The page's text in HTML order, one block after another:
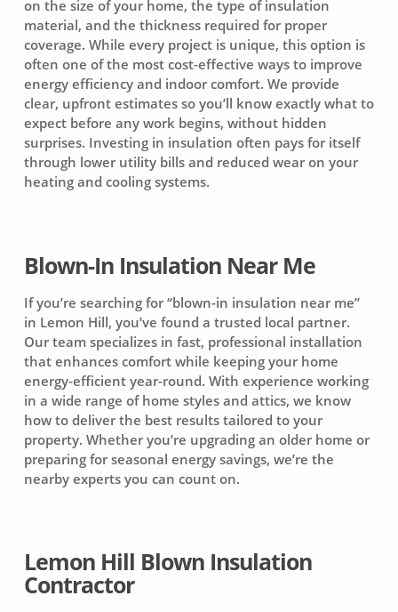
on the size of your home, the type of insulation
material, and the thickness required for proper
coverage. While every project is unique, this option is
often one of the most cost-effective ways to improve
energy efficiency and indoor comfort. We provide
clear, upfront estimates so you’ll know exactly what to
expect before any work begins, without hidden
surprises. Investing in insulation often pays for itself
through lower utility bills and reduced wear on your
heating and cooling systems.
Blown-In Insulation Near Me
If you’re searching for “blown-in insulation near me”
in Lemon Hill, you’ve found a trusted local partner.
Our team specializes in fast, professional installation
that enhances comfort while keeping your home
energy-efficient year-round. With experience working
in a wide range of home styles and attics, we know
how to deliver the best results tailored to your
property. Whether you’re upgrading an older home or
preparing for seasonal energy savings, we’re the
nearby experts you can count on.
Lemon Hill Blown Insulation
Contractor